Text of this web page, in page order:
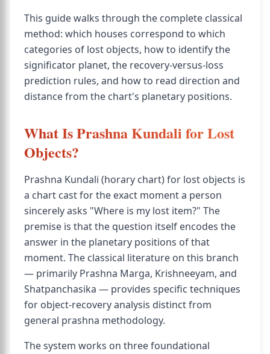
This guide walks through the complete classical
method: which houses correspond to which
categories of lost objects, how to identify the
significator planet, the recovery-versus-loss
prediction rules, and how to read direction and
distance from the chart's planetary positions.
What Is Prashna Kundali for Lost
Objects?
Prashna Kundali (horary chart) for lost objects is
a chart cast for the exact moment a person
sincerely asks "Where is my lost item?" The
premise is that the question itself encodes the
answer in the planetary positions of that
moment. The classical literature on this branch
— primarily Prashna Marga, Krishneeyam, and
Shatpanchasika — provides specific techniques
for object-recovery analysis distinct from
general prashna methodology.
The system works on three foundational